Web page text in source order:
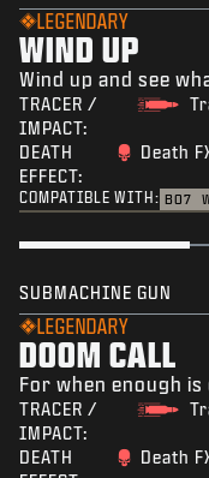
LEGENDARY
WIND UP
Wind up and see
TRACER /
IMPACT:
DEATH
EFFECT:
Death
COMPATIBLE WITH: BO7
SUBMACHINE GUN
LEGENDARY
DOOM CALL
For when enough is
TRACER /
IMPACT:
DEATH
Death